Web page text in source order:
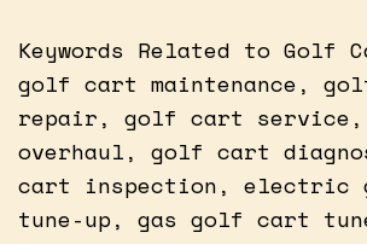
Keywords Related to Golf
golf cart maintenance,
repair, golf cart
overhaul, golf cart
cart inspection, electric
tune-up, gas golf cart